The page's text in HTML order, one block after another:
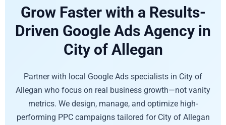
Grow Faster with a Results-
Driven Google Ads Agency in
City of Allegan
Partner with local Google Ads specialists in City of
Allegan who focus on real business growth—not vanity
metrics. We design, manage, and optimize high-
performing PPC campaigns tailored for City of Allegan